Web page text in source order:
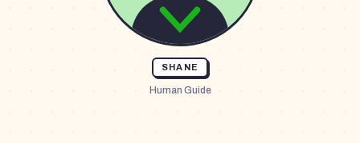
SHANE
Human Guide